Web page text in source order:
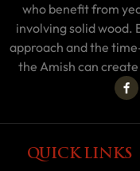
who benefit from
involving solid wood.
approach and the
the Amish can
QUICK LINKS